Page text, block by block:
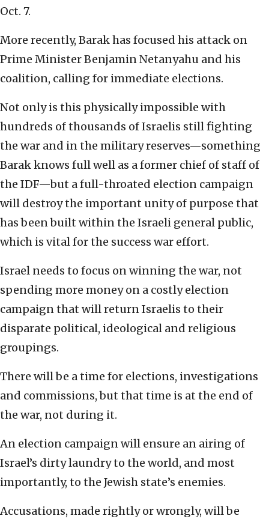
Oct. 7.
More recently, Barak has focused his attack on
Prime Minister Benjamin Netanyahu and his
coalition, calling for immediate elections.
Not only is this physically impossible with
hundreds of thousands of Israelis still fighting
the war and in the military reserves—something
Barak knows full well as a former chief of staff of
the IDF—but a full-throated election campaign
will destroy the important unity of purpose that
has been built within the Israeli general public,
which is vital for the success war effort.
Israel needs to focus on winning the war, not
spending more money on a costly election
campaign that will return Israelis to their
disparate political, ideological and religious
groupings.
There will be a time for elections, investigations
and commissions, but that time is at the end of
the war, not during it.
An election campaign will ensure an airing of
Israel’s dirty laundry to the world, and most
importantly, to the Jewish state’s enemies.
Accusations, made rightly or wrongly, will be